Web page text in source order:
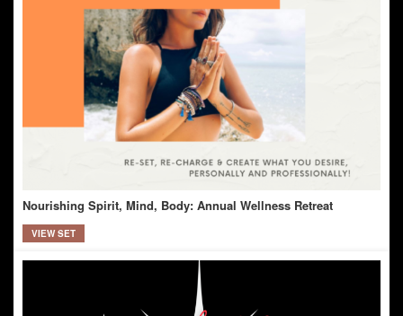
Nourishing Spirit, Mind, Body: Annual Wellness Retreat
VIEW SET